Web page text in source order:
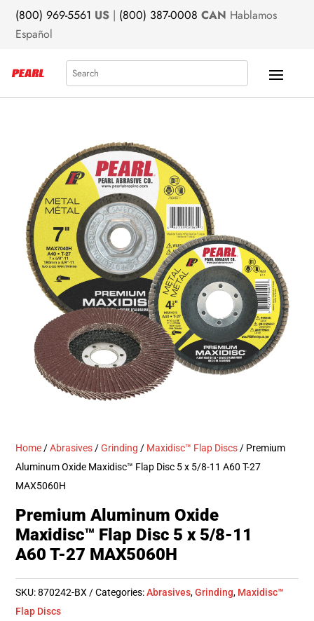
(800) 969-5561 US | (800) 387-0008 CAN Hablamos
Español
Search
Home /Abrasives /Grinding / Maxidisc™ Flap Discs / Premium
Aluminum Oxide Maxidisc™ Flap Disc 5 x 5/8-11 A60 T-27
MAX5060H
Premium Aluminum Oxide
Maxidisc™ Flap Disc 5 x 5/8-11
A60 T-27 MAX5060H
SKU:870242-BX Categories:Abrasives,Grinding, Maxidisc™
Flap Discs